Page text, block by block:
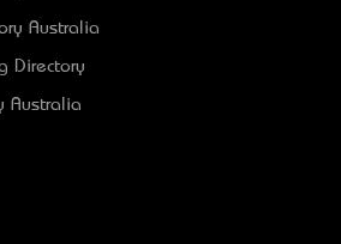
Australia
Directory
Australia